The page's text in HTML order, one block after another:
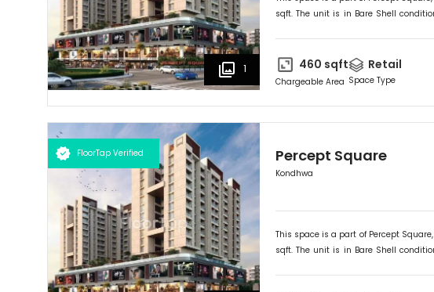
1
sqft. The unit is in Bare Shell
460 sqft
Chargeable Area
Retail
Space Type
FloorTap Verified Percept Square
Kondhwa
This space is a part of Percept Square
sqft. The unit is in Bare Shell